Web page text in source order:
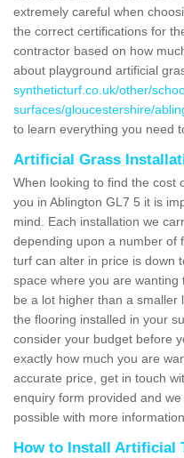
extremely careful when
the correct certifications for
contractor based on how
about playground artificial
syntheticturf.co.uk/other/
surfaces/gloucestershire/
to learn everything you need
Artificial Grass
When looking to find the cost
you in Ablington GL7 5 it is
mind. Each installation we
depending upon a number of
turf can alter in price is down
space where you are
be a lot higher than a smaller
the flooring installed in your
consider your budget before
exactly how much you are
accurate price, get in touch
enquiry form provided and
possible with more information.
How to Install Artificial